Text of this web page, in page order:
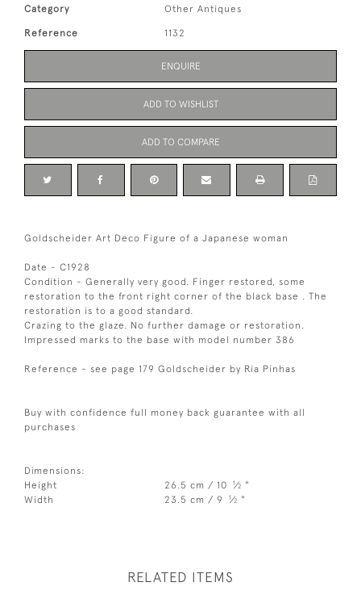
Category Other Antiques
Reference 1132
ENQUIRE
ADD TO WISHLIST
ADD TO COMPARE
Goldscheider Art Deco Figure of a Japanese woman
Date - C1928
Condition - Generally very good. Finger restored, some
restoration to the front right corner of the black base . The
restoration is to a good standard.
Crazing to the glaze. No further damage or restoration.
Impressed marks to the base with model number 386
Reference - see page 179 Goldscheider by Ria Pinhas
Buy with confidence full money back guarantee with all
purchases
Dimensions:
Height
26.5 cm / 10 1⁄2 "
Width
23.5 cm / 9 1⁄2 "
RELATED ITEMS